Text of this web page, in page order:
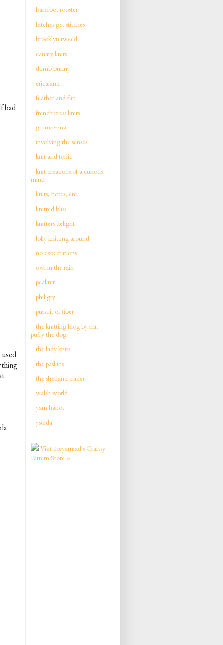
bad
barefoot rooster
bitches get stitches
brooklyn tweed
canary knits
dumb bunny
ericaland
feather and fan
french press knits
grumperina
involving the senses
knit and tonic
knit creations of a curious
mind
knits, notes, etc.
knitted bliss
knitters delight
lolly knitting around
no expectations
owl in the rain
peaknit
philigry
pursuit of fiber
the knitting blog by mr.
puffy the dog
the lady knits
the paskins
the shetland trader
walsh world
yarn harlot
ysolda
Visit theyarniad's Craftsy
Pattern Store »